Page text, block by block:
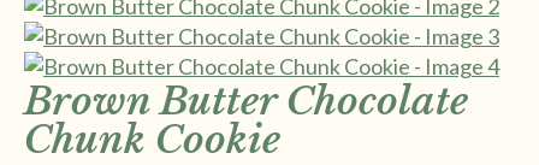
Brown Butter Chocolate
Chunk Cookie